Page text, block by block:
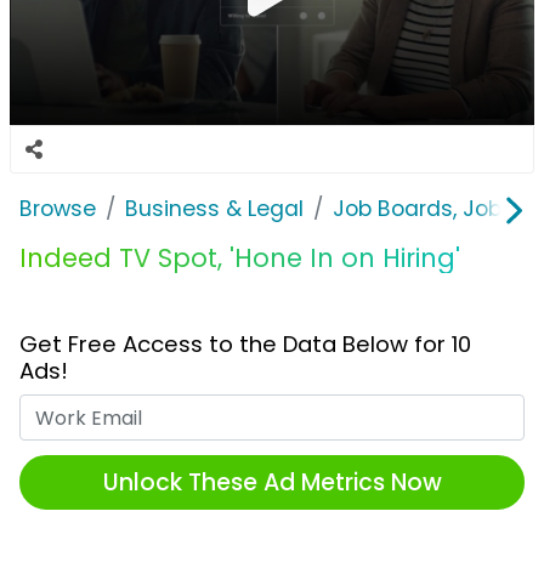
Browse Business & Legal Job Boards, Job
Indeed TV Spot, 'Hone In on Hiring'
Get Free Access to the Data Below for 10
Ads!
Unlock These Ad Metrics Now